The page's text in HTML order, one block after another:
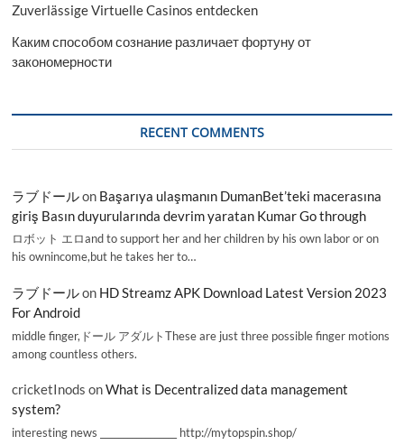
Zuverlässige Virtuelle Casinos entdecken
Каким способом сознание различает фортуну от
закономерности
RECENT COMMENTS
ラブドールon Başarıya ulaşmanın DumanBet’teki macerasına
giriş Basın duyurularında devrim yaratan Kumar Go through
ロボット エロand to support her and her children by his own labor or on
his ownincome,but he takes her to…
ラブドールon HD Streamz APK Download Latest Version 2023
For Android
middle finger,ドール アダルトThese are just three possible finger motions
among countless others.
cricketInods onWhat is Decentralized data management
system?
interesting news _________________ http://mytopspin.shop/